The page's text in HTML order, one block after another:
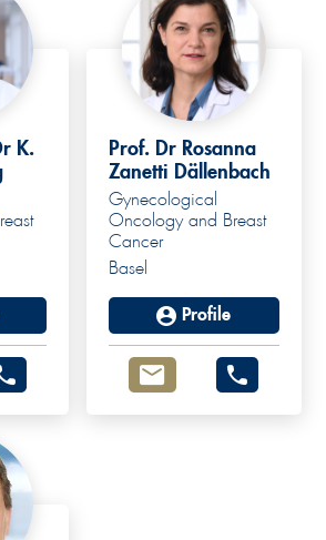
K.
Prof. Dr Rosanna
Zanetti Dällenbach
Gynecological
Oncology and Breast
Cancer
Basel
Profile